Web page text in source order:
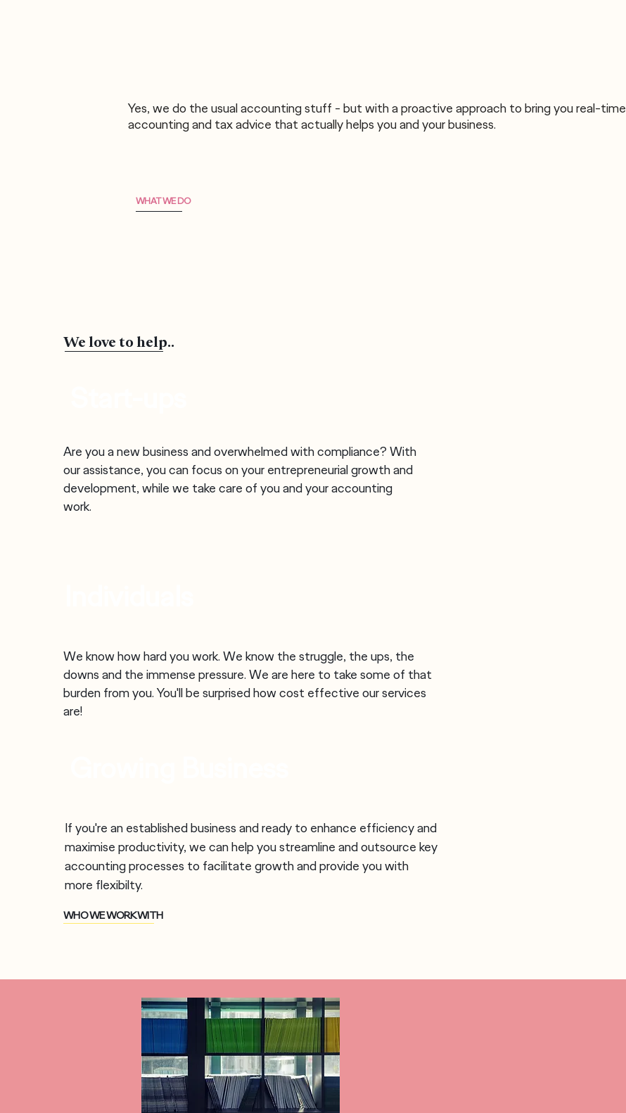
Yes, we do the usual accounting stuff - but with a proactive approach to bring you real-time
accounting and tax advice that actually helps you and your business.
WHAT WE DO
We love to help..
Are you a new business and overwhelmed with compliance? With
our assistance, you can focus on your entrepreneurial growth and
development, while we take care of you and your accounting
work.
We know how hard you work. We know the struggle, the ups, the
downs and the immense pressure. We are here to take some of that
burden from you. You'll be surprised how cost effective our services
are!
If you're an established business and ready to enhance efficiency and
maximise productivity, we can help you streamline and outsource key
accounting processes to facilitate growth and provide you with
more flexibilty.
WHO WE WORK WITH